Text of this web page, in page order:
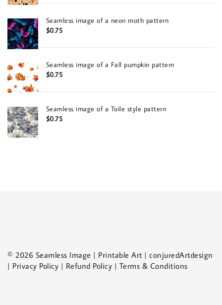
Seamless image of a neon moth pattern
$0.75
Seamless image of a Fall pumpkin pattern
$0.75
Seamless image of a Toile style pattern
$0.75
© 2026 Seamless Image | Printable Art | conjuredArtdesign
| Privacy Policy | Refund Policy | Terms & Conditions